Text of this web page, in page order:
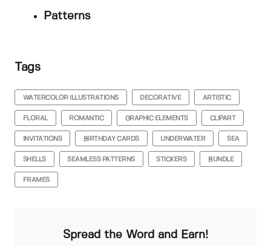
Patterns
Tags
WATERCOLOR ILLUSTRATIONS DECORATIVE ARTISTIC
FLORAL ROMANTIC GRAPHIC ELEMENTS CLIPART
INVITATIONS BIRTHDAY CARDS UNDERWATER SEA
SHELLS SEAMLESS PATTERNS STICKERS BUNDLE
FRAMES
Spread the Word and Earn!